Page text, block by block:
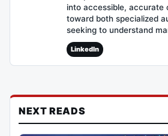
into accessible, accurate
toward both specialized
seeking to understand
LinkedIn
NEXT READS